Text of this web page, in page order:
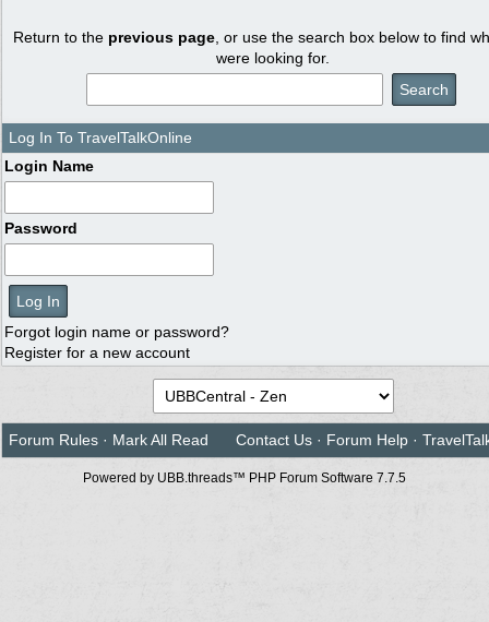
Return to the previous page , or use the search box below to find
were looking for.
Log In To TravelTalkOnline
Login Name
Password
Forgot login name or password?
Register for a new account
Forum Rules · Mark All Read Contact Us · Forum Help ·
Powered by UBB.threads™ PHP Forum Software 7.7.5